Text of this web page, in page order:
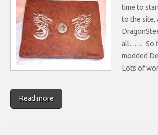
time to
to the site,
all…… So
modded
Lots of
Read more